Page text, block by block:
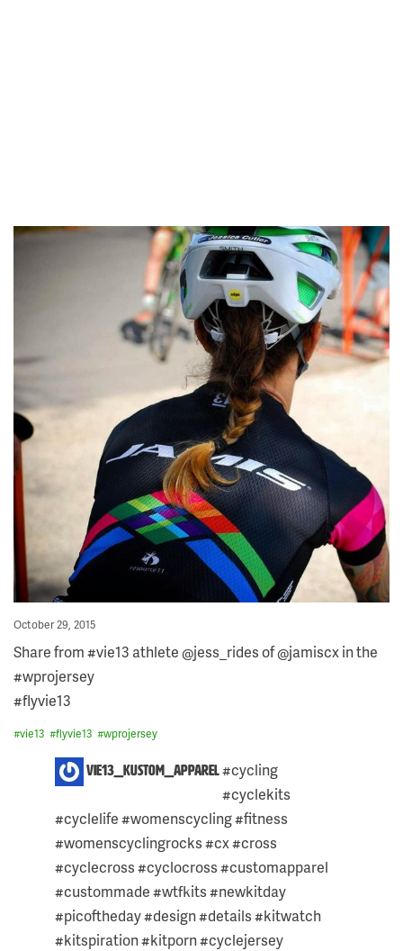
Posted
October 29, 2015
Share from #vie13 athlete @jess_rides of @jamiscx in the
#wprojersey
#flyvie13
#vie13 #flyvie13 #wprojersey
7
COMMENTS
POST:
vie13_kustom_apparel#cycling
#cyclekits
#cyclelife #womenscycling #fitness
#womenscyclingrocks #cx #cross
#cyclecross #cyclocross #customapparel
#custommade #wtfkits #newkitday
#picoftheday #design #details #kitwatch
#kitspiration #kitporn #cyclejersey